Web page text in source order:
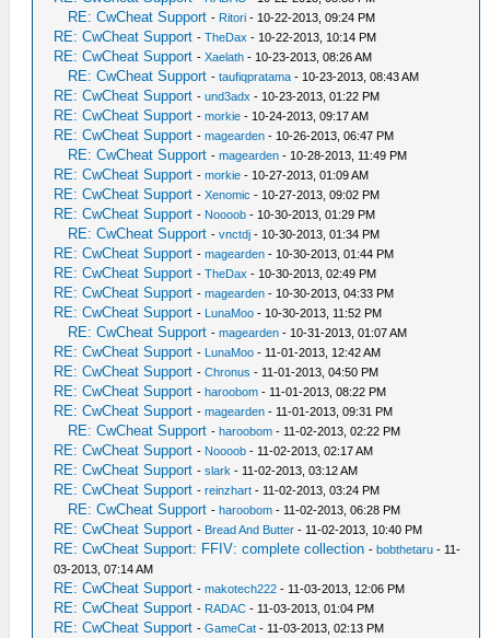
RE: CwCheat Support - Ritori - 10-22-2013, 09:24 PM
RE: CwCheat Support -TheDax - 10-22-2013, 10:14 PM
RE: CwCheat Support -Xaelath - 10-23-2013, 08:26 AM
RE: CwCheat Support -taufiqpratama - 10-23-2013, 08:43 AM
RE: CwCheat Support -und3adx - 10-23-2013, 01:22 PM
RE: CwCheat Support -morkie - 10-24-2013, 09:17 AM
RE: CwCheat Support -magearden - 10-26-2013, 06:47 PM
RE: CwCheat Support -magearden - 10-28-2013, 11:49 PM
RE: CwCheat Support -morkie - 10-27-2013, 01:09 AM
RE: CwCheat Support -Xenomic - 10-27-2013, 09:02 PM
RE: CwCheat Support - Noooob - 10-30-2013, 01:29 PM
RE: CwCheat Support -vnctdj - 10-30-2013, 01:34 PM
RE: CwCheat Support -magearden - 10-30-2013, 01:44 PM
RE: CwCheat Support -TheDax - 10-30-2013, 02:49 PM
RE: CwCheat Support -magearden - 10-30-2013, 04:33 PM
RE: CwCheat Support - LunaMoo - 10-30-2013, 11:52 PM
RE: CwCheat Support -magearden - 10-31-2013, 01:07 AM
RE: CwCheat Support - LunaMoo - 11-01-2013, 12:42 AM
RE: CwCheat Support -Chronus - 11-01-2013, 04:50 PM
RE: CwCheat Support -haroobom - 11-01-2013, 08:22 PM
RE: CwCheat Support -magearden - 11-01-2013, 09:31 PM
RE: CwCheat Support -haroobom - 11-02-2013, 02:22 PM
RE: CwCheat Support - Noooob - 11-02-2013, 02:17 AM
RE: CwCheat Support -slark - 11-02-2013, 03:12 AM
RE: CwCheat Support -reinzhart - 11-02-2013, 03:24 PM
RE: CwCheat Support -haroobom - 11-02-2013, 06:28 PM
RE: CwCheat Support - Bread And Butter - 11-02-2013, 10:40 PM
RE: CwCheat Support: FFIV: complete collection -bobthetaru - 11-
03-2013, 07:14 AM
RE: CwCheat Support -makotech222 - 11-03-2013, 12:06 PM
RE: CwCheat Support - RADAC - 11-03-2013, 01:04 PM
RE: CwCheat Support -GameCat - 11-03-2013, 02:13 PM